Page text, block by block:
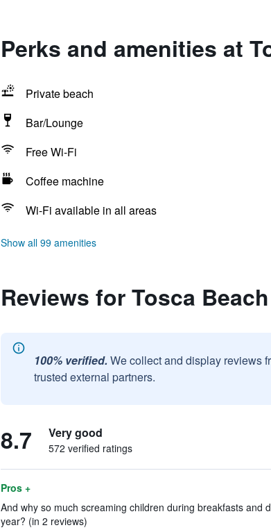
Perks and amenities at
Private beach
Bar/Lounge
Free Wi-Fi
Coffee machine
Wi-Fi available in all areas
Show all 99 amenities
Reviews for Tosca
100% verified. We collect and display reviews
trusted external partners.
8.7 Very good
572 verified ratings
Pros +
And why so much screaming children during breakfasts and
year? (in 2 reviews)